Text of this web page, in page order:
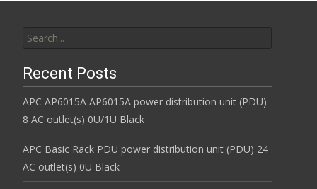
Recent Posts
APC AP6015A AP6015A power distribution unit (PDU)
8 AC outlet(s) 0U/1U Black
APC Basic Rack PDU power distribution unit (PDU) 24
AC outlet(s) 0U Black